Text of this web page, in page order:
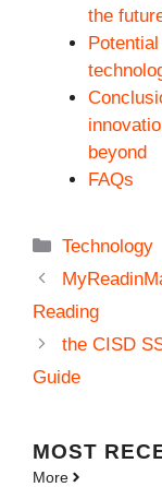
the
beyond
FAQs
Categories
Technology
Reading
the CISD
Guide
MOST
More